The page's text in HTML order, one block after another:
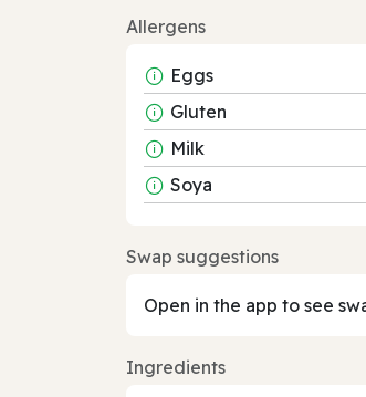
Allergens
Eggs
Gluten
Milk
Soya
Swap suggestions
Open in the app to see
Ingredients